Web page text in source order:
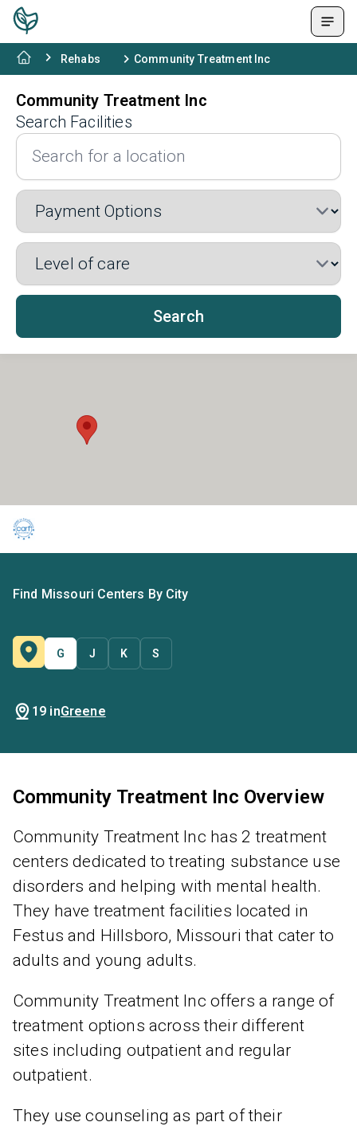
Rehabs Community Treatment Inc
Community Treatment Inc
Search Facilities
Search
Find Missouri Centers By City
G J K S
19 inGreene
Community Treatment Inc Overview
Community Treatment Inc has 2 treatment
centers dedicated to treating substance use
disorders and helping with mental health.
They have treatment facilities located in
Festus and Hillsboro, Missouri that cater to
adults and young adults.
Community Treatment Inc offers a range of
treatment options across their different
sites including outpatient and regular
outpatient.
They use counseling as part of their